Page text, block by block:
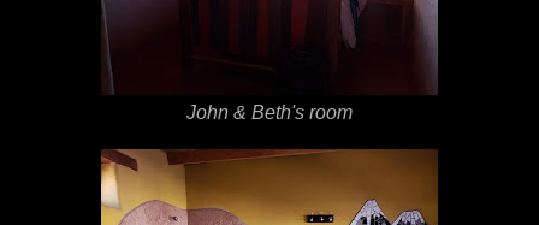
John & Beth's room